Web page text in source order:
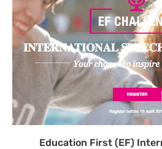
Education First (EF)